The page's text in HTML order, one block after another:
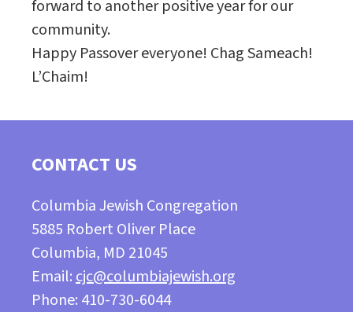
forward to another positive year for our
community.
Happy Passover everyone! Chag Sameach!
L’Chaim!
CONTACT US
Columbia Jewish Congregation
5885 Robert Oliver Place
Columbia, MD 21045
Email: cjc@columbiajewish.org
Phone: 410-730-6044